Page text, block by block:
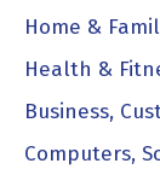
Home &
Health &
Business,
Computers,